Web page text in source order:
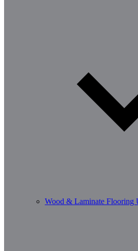
Wood & Laminate Flooring